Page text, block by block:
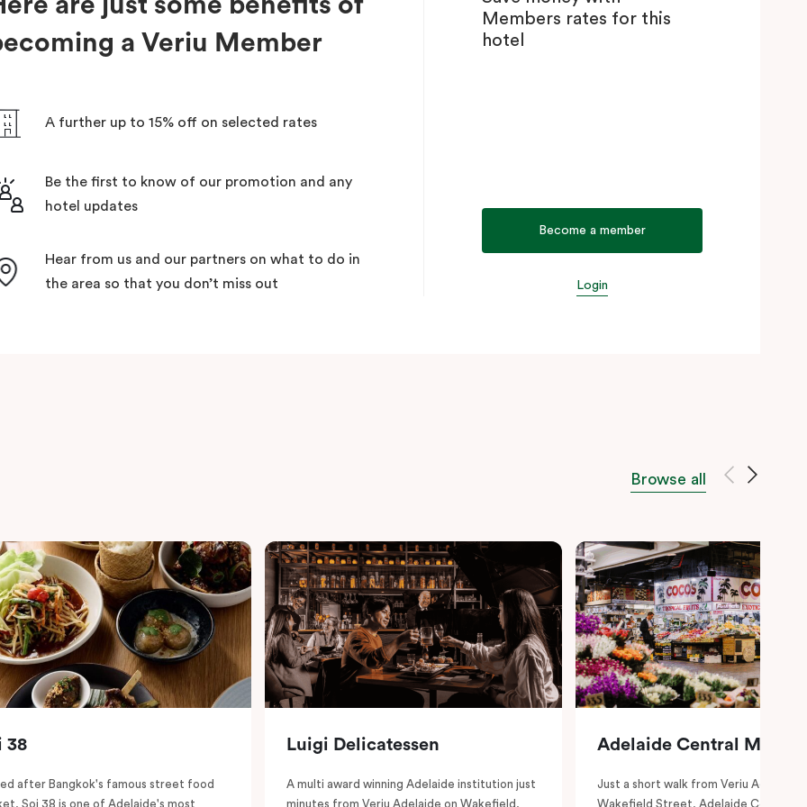
a Veriu Member
A further up to 15% off on selected rates
Be the first to know of our promotion and any
hotel updates
Hear from us and our partners on what to do in
the area so that you don’t miss out
Members rates for this
hotel
Become a member
Login
Browse all
38
after Bangkok's famous street food
Soi 38 is one of Adelaide's most
Luigi Delicatessen
A multi award winning Adelaide institution just
minutes from Veriu Adelaide on Wakefield,
Adelaide Central Market
Just a short walk from Veriu Adelaide
Wakefield Street, Adelaide Central